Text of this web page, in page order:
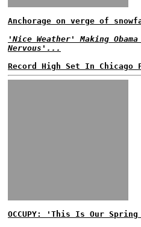
Anchorage on verge of
'Nice Weather' Making
Nervous'...
Record High Set In Chicago
OCCUPY: 'This Is Our